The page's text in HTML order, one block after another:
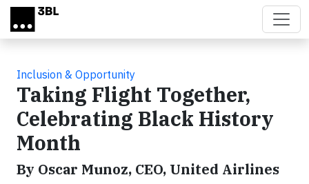
Skip to main content
Inclusion & Opportunity
Taking Flight Together,
Celebrating Black History
Month
By Oscar Munoz, CEO, United Airlines